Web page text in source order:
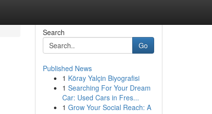
Search
Go
Published News
1 Köray Yalçin Biyografisi
1 Searching For Your Dream
Car: Used Cars in Fres...
1 Grow Your Social Reach: A